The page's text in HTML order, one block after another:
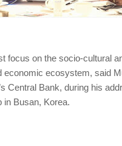
focus on the socio-cultural
economic ecosystem, said
Central Bank, during his
in Busan, Korea.